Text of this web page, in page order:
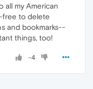
all my American
free to delete
and bookmarks--
things, too!
-4